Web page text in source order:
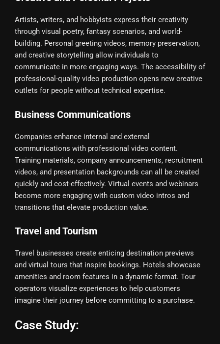
Artists, writers, and hobbyists express their creativity
through visual poetry, fantasy scenarios, and world-
building. Personal greeting videos, memory preservation,
and creative storytelling allow individuals to
communicate in more engaging ways. The accessibility of
professional-quality video production opens new creative
outlets for people without technical expertise.
Business Communications
Companies enhance internal and external
communications with professional video content.
Training materials, company announcements, recruitment
videos, and presentation backgrounds can all be created
quickly and cost-effectively. Virtual events and webinars
become more engaging with custom video intros and
transitions that elevate production value.
Travel and Tourism
Travel businesses create enticing destination previews
and virtual tours that inspire bookings. Hotels showcase
amenities and room features in a dynamic format. Tour
operators visualize experiences to help customers
imagine their journey before committing to a purchase.
Case Study: